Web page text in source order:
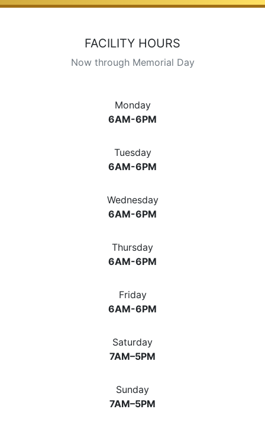
FACILITY HOURS
Now through Memorial Day
Monday
6AM-6PM
Tuesday
6AM-6PM
Wednesday
6AM-6PM
Thursday
6AM-6PM
Friday
6AM-6PM
Saturday
7AM–5PM
Sunday
7AM–5PM